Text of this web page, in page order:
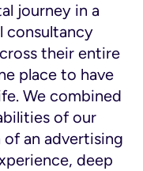
journey in a
consultancy
their entire
place to have
We combined
of our
an advertising
deep